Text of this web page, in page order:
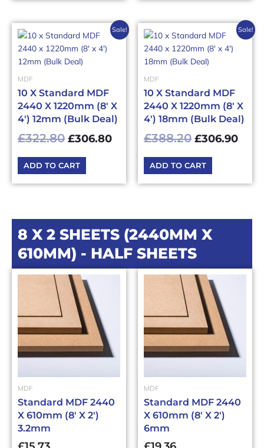
Sale!
MDF
10 X Standard MDF
2440 X 1220mm (8′ X
4′) 12mm (Bulk Deal)
£322.80
price
was:
£322.80£387.36.
£306.80
Current
price
£306.80£368.16.
ADD TO CART
Sale!
MDF
10 X Standard MDF
2440 X 1220mm (8′ X
4′) 18mm (Bulk Deal)
£388.20
Original
price
was:
£306.90
price
ADD TO CART
8 X 2 SHEETS (2440MM X
610MM) - HALF SHEETS
MDF
Standard MDF 2440
X 610mm (8′ X 2′)
3.2mm
MDF
Standard MDF 2440
X 610mm (8′ X 2′)
6mm